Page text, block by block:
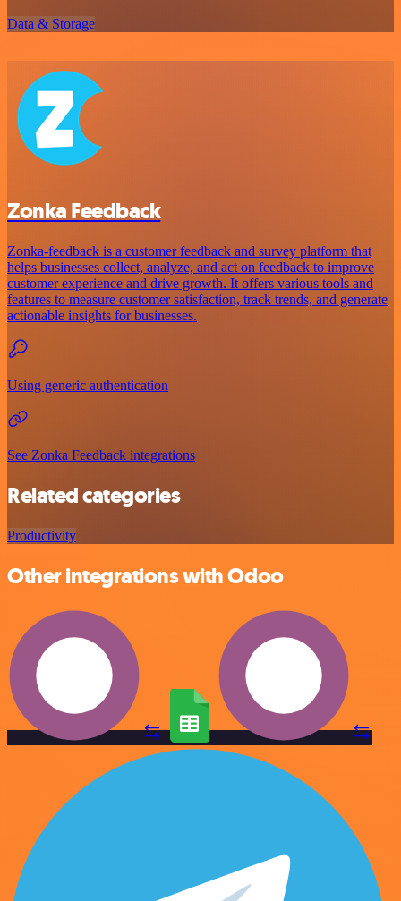
Data & Storage
Zonka Feedback
Zonka-feedback is a customer feedback and survey platform that
helps businesses collect, analyze, and act on feedback to improve
customer experience and drive growth. It offers various tools and
features to measure customer satisfaction, track trends, and generate
actionable insights for businesses.
Using generic authentication
See Zonka Feedback integrations
Related categories
Productivity
Other integrations with Odoo